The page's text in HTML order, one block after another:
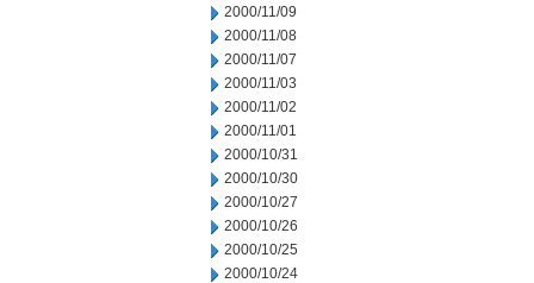
2000/11/09
2000/11/08
2000/11/07
2000/11/03
2000/11/02
2000/11/01
2000/10/31
2000/10/30
2000/10/27
2000/10/26
2000/10/25
2000/10/24